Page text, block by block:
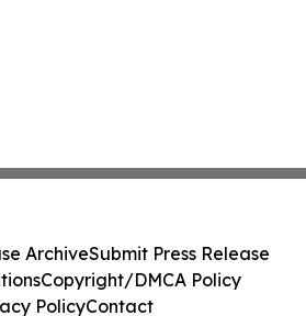
ArchiveSubmit Press Release
Copyright/DMCA Policy
PolicyContact